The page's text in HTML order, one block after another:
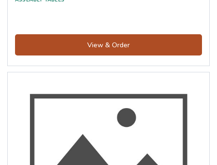
View & Order